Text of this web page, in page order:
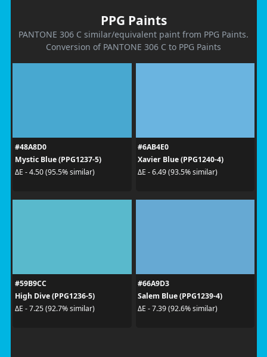
PPG Paints
PANTONE 306 C similar/equivalent paint from PPG Paints.
Conversion of PANTONE 306 C to PPG Paints
#48A8D0
Mystic Blue (PPG1237-5)
ΔE - 4.50 (95.5% similar)
#6AB4E0
Xavier Blue (PPG1240-4)
ΔE - 6.49 (93.5% similar)
#59B9CC
High Dive (PPG1236-5)
ΔE - 7.25 (92.7% similar)
#66A9D3
Salem Blue (PPG1239-4)
ΔE - 7.39 (92.6% similar)